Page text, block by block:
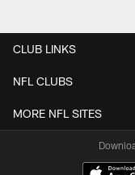
CLUB LINKS
NFL CLUBS
MORE NFL SITES